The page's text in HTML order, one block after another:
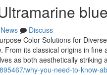
News
Discuss
Color Solutions for
From its classical origins in
as both aesthetically
why-you-need-to-know-